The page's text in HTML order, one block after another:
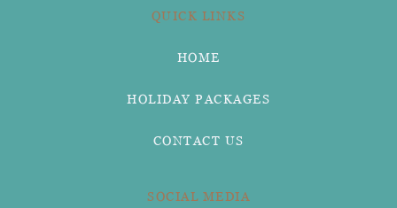
QUICK LINKS
HOME
HOLIDAY PACKAGES
CONTACT US
SOCIAL MEDIA